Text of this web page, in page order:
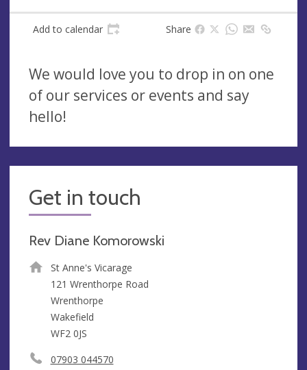
Add to calendar Share
We would love you to drop in on one
of our services or events and say
hello!
Get in touch
Rev Diane Komorowski
St Anne's Vicarage
121 Wrenthorpe Road
Wrenthorpe
Wakefield
WF2 0JS
07903 044570